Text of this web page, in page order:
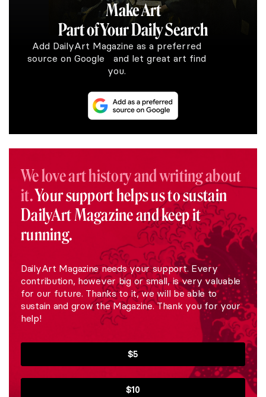
Make Art
Part of Your Daily Search
Add DailyArt Magazine as a preferred
source on Google and let great art find
you.
We love art history and writing about
it.Your support helps us to sustain
DailyArt Magazine and keep it
running.
DailyArt Magazine needs your support. Every
contribution, however big or small, is very valuable
for our future. Thanks to it, we will be able to
sustain and grow the Magazine. Thank you for your
help!
$5
$10